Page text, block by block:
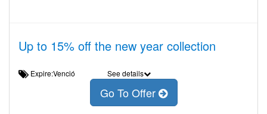
Up to 15% off the new year collection
Expire:Venció See details
Go To Offer